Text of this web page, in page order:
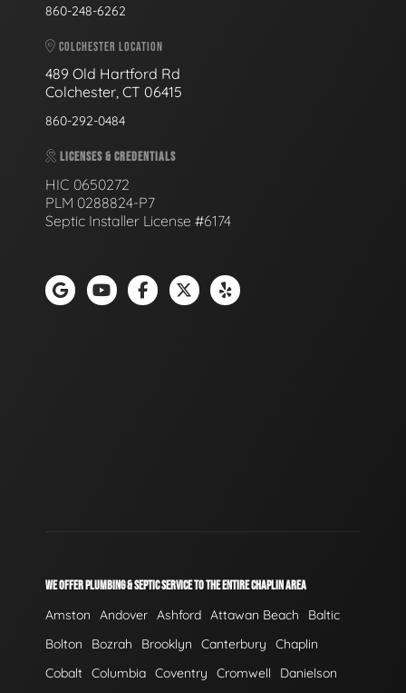
860-248-6262
COLCHESTER LOCATION
489 Old Hartford Rd
Colchester, CT 06415
860-292-0484
LICENSES & CREDENTIALS
HIC 0650272
PLM 0288824-P7
Septic Installer License #6174
WE OFFER PLUMBING & SEPTIC SERVICE TO THE ENTIRE CHAPLIN AREA
Amston Andover Ashford Attawan Beach
Baltic
Bolton
Bozrah Brooklyn Canterbury
Chaplin
Cobalt Columbia Coventry Cromwell
Danielson